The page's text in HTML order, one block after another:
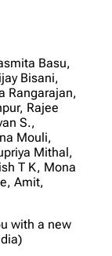
Basu,
Bisani,
Rangarajan,
Rajee
S.,
Mouli,
Mithal,
T K, Mona
Amit,
with a new